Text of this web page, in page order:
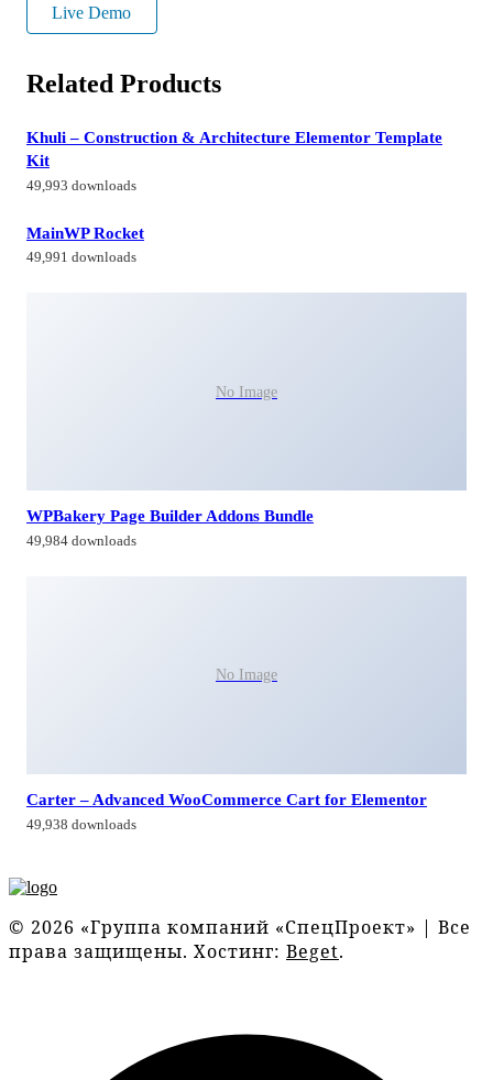
Live Demo
Related Products
Khuli – Construction & Architecture Elementor Template
Kit
49,993 downloads
MainWP Rocket
49,991 downloads
No Image
WPBakery Page Builder Addons Bundle
49,984 downloads
No Image
Carter – Advanced WooCommerce Cart for Elementor
49,938 downloads
© 2026 «Группа компаний «СпецПроект» | Все
права защищены. Хостинг: Beget.